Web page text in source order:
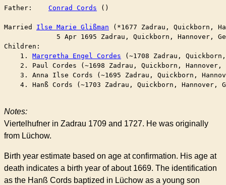
Father: Conrad Cords ()
Ilse Marie Glißman (*1677 Zadrau, Quickborn,
5 Apr 1695 Zadrau, Quickborn, Hannover,
Children:
    1.
Margretha Engel Cordes (~1708 Zadrau, Quickborn,
2. Paul Cordes (~1698 Zadrau, Quickborn, Hannover,
3. Anna Ilse Cords (~1695 Zadrau, Quickborn,
4. Hanß Cords (~1703 Zadrau, Quickborn, Hannover,
Notes:
Viertelhufner in Zadrau 1709 and 1727. He was originally
from Lüchow.
Birth year estimate based on age at confirmation. His age at
death indicates a birth year of about 1669. The identification
as the Hanß Cords baptized in Lüchow as a young son